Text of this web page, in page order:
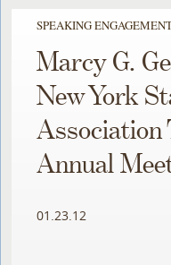
SPEAKING
Marcy G.
New York
Association
Annual
01.23.12